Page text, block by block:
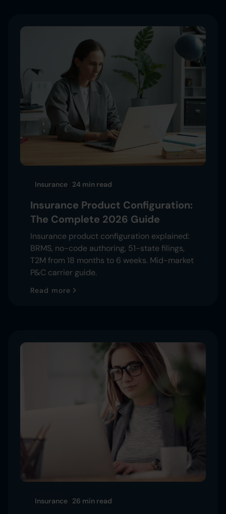
Insurance 24 min read
Insurance Product Configuration:
The Complete 2026 Guide
Insurance product configuration explained:
BRMS, no-code authoring, 51-state filings,
T2M from 18 months to 6 weeks. Mid-market
P&C carrier guide.
Read more
Insurance 26 min read